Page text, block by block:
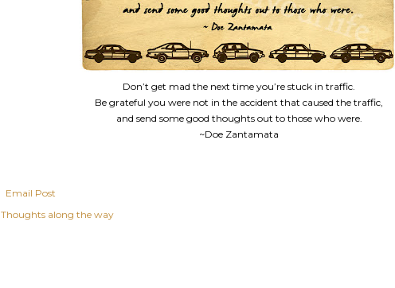
Don’t get mad the next time you’re stuck in traffic.
Be grateful you were not in the accident that caused the traffic,
and send some good thoughts out to those who were.
~Doe Zantamata
Email Post
Thoughts along the way